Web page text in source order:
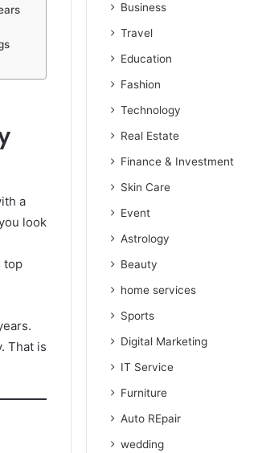
a
look
top
That is
Business
Travel
Education
Fashion
Technology
Real Estate
Finance & Investment
Skin Care
Event
Astrology
Beauty
home services
Sports
Digital Marketing
IT Service
Furniture
Auto REpair
wedding